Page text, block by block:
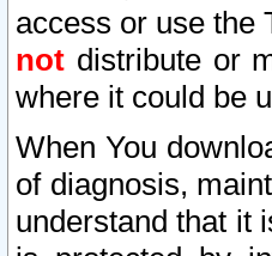
access or use the
not distribute or
where it could be
When You
of diagnosis,
understand that it